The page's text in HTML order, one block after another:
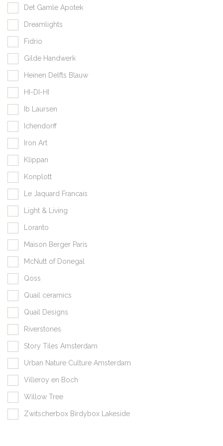
Det Gamle Apotek
Dreamlights
Fidrio
Gilde Handwerk
Heinen Delfts Blauw
HI-DI-HI
Ib Laursen
Ichendorff
Iron Art
Klippan
Konplott
Le Jaquard Francais
Light & Living
Loranto
Maison Berger Paris
McNutt of Donegal
Qoss
Quail ceramics
Quail Designs
Riverstones
Story Tiles Amsterdam
Urban Nature Culture Amsterdam
Villeroy en Boch
Willow Tree
Zwitscherbox Birdybox Lakeside